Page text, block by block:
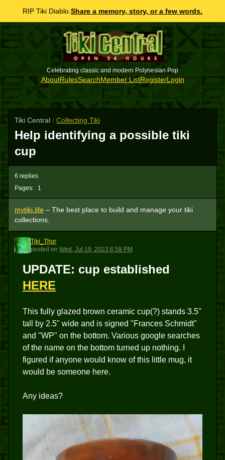
RIP Tiki Diablo. Share a memory, story, or a few words.
Celebrating classic and modern Polynesian Pop
AboutRulesSearchMember ListRegisterLogin
Tiki Central / Collecting Tiki
Help identifying a possible tiki
cup
Pages: 1
6 replies
mytiki.life – The best place to build and manage your tiki
collections.
T
Tiki_Thor
posted on Wed, Jul 19, 2023 6:58 PM
UPDATE: cup established
HERE
This fully glazed brown ceramic cup(?) stands 3.5"
tall by 2.5" wide and is signed "Frances Schmidt"
and "WP" on the bottom. Various google searches
of the name on the bottom turned up nothing. I
figured if anyone would know of this little mug, it
would be someone here.
Any ideas?